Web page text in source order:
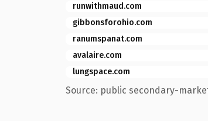
runwithmaud.com
gibbonsforohio.com
ranumspanat.com
avalaire.com
lungspace.com
Source: public secondary-